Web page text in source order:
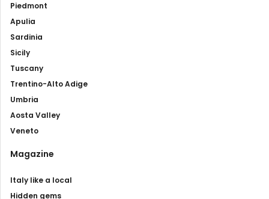
Piedmont
Apulia
Sardinia
Sicily
Tuscany
Trentino-Alto Adige
Umbria
Aosta Valley
Veneto
Magazine
Italy like a local
Hidden gems